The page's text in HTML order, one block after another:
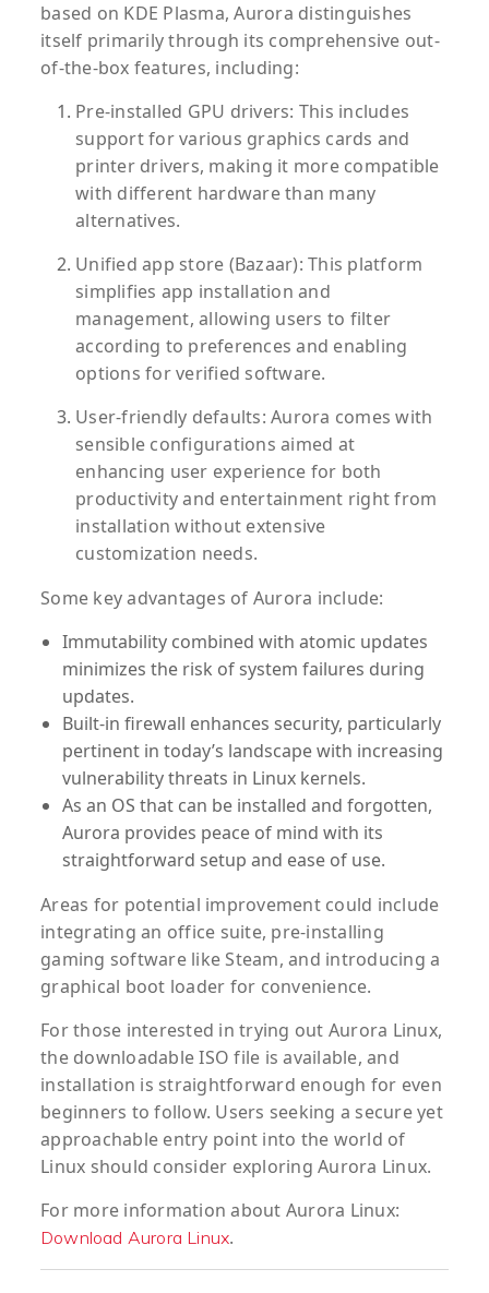
based on KDE Plasma, Aurora distinguishes
itself primarily through its comprehensive out-
of-the-box features, including:
Pre-installed GPU drivers: This includes
support for various graphics cards and
printer drivers, making it more compatible
with different hardware than many
alternatives.
Unified app store (Bazaar): This platform
simplifies app installation and
management, allowing users to filter
according to preferences and enabling
options for verified software.
User-friendly defaults: Aurora comes with
sensible configurations aimed at
enhancing user experience for both
productivity and entertainment right from
installation without extensive
customization needs.
Some key advantages of Aurora include:
Immutability combined with atomic updates
minimizes the risk of system failures during
updates.
Built-in firewall enhances security, particularly
pertinent in today’s landscape with increasing
vulnerability threats in Linux kernels.
As an OS that can be installed and forgotten,
Aurora provides peace of mind with its
straightforward setup and ease of use.
Areas for potential improvement could include
integrating an office suite, pre-installing
gaming software like Steam, and introducing a
graphical boot loader for convenience.
For those interested in trying out Aurora Linux,
the downloadable ISO file is available, and
installation is straightforward enough for even
beginners to follow. Users seeking a secure yet
approachable entry point into the world of
Linux should consider exploring Aurora Linux.
For more information about Aurora Linux:
Download Aurora Linux.